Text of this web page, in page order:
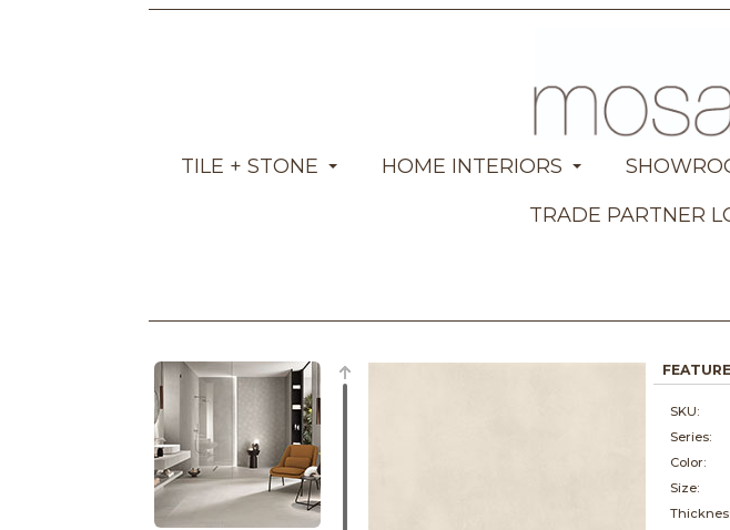
TILE + STONE HOME INTERIORS
TRADE PARTNER
SKU:
Series:
Color:
Size: